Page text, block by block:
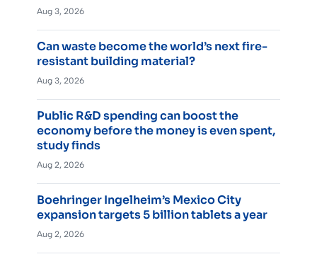
Aug 3, 2026
Can waste become the world’s next fire-
resistant building material?
Aug 3, 2026
Public R&D spending can boost the
economy before the money is even spent,
study finds
Aug 2, 2026
Boehringer Ingelheim’s Mexico City
expansion targets 5 billion tablets a year
Aug 2, 2026